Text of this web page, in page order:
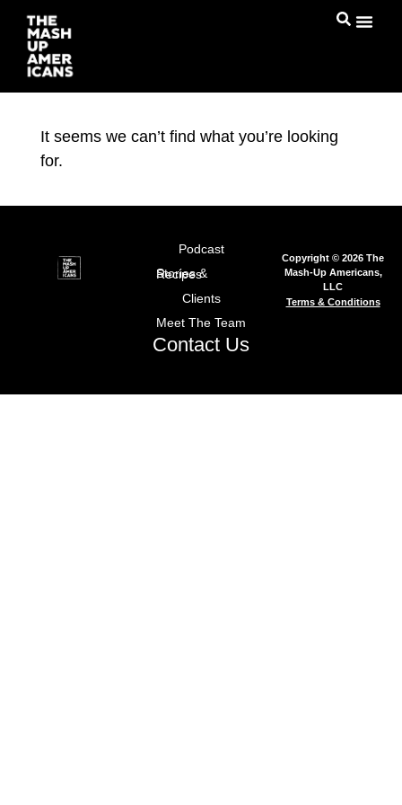
It seems we can’t find what you’re looking
for.
Podcast
Stories & Recipes
Clients
Meet The Team
Contact Us
Copyright © 2026 The
Mash-Up Americans,
LLC
Terms & Conditions